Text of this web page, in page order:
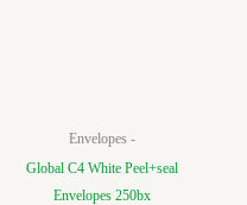
Envelopes -
Global C4 White Peel+seal
Envelopes 250bx